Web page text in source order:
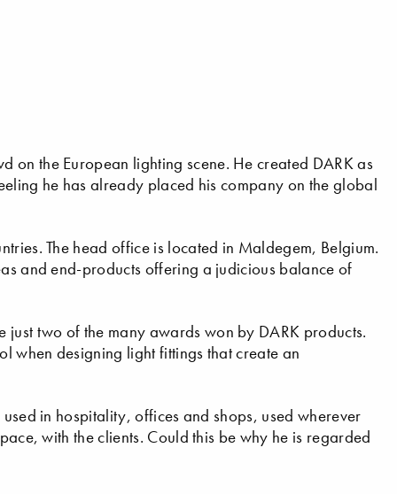
on the European lighting scene. He created DARK as
he has already placed his company on the global
The head office is located in Maldegem, Belgium.
and end-products offering a judicious balance of
two of the many awards won by DARK products.
when designing light fittings that create an
in hospitality, offices and shops, used wherever
with the clients. Could this be why he is regarded